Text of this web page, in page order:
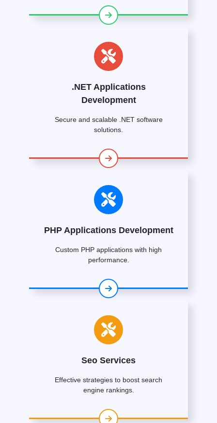
.NET Applications
Development
Secure and scalable .NET software
solutions.
PHP Applications Development
Custom PHP applications with high
performance.
Seo Services
Effective strategies to boost search
engine rankings.